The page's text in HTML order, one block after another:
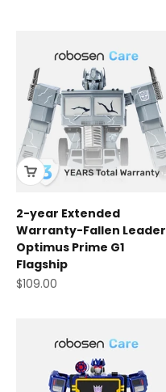
2-year Extended
Warranty-Fallen Leader
Optimus Prime G1
Flagship
Sale price
$109.00